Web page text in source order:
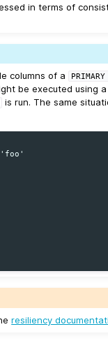
in terms of
columns of a PRIMARY
be executed using a
is run. The same
'foo'
resiliency